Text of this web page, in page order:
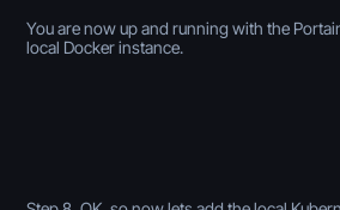
You are now up and running with the
local Docker instance.